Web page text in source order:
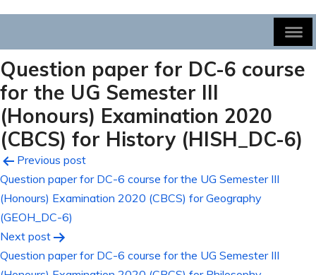
Question paper for DC-6 course
for the UG Semester III
(Honours) Examination 2020
(CBCS) for History (HISH_DC-6)
Post
navigation
Previous post
Question paper for DC-6 course for the UG Semester III
(Honours) Examination 2020 (CBCS) for Geography
(GEOH_DC-6)
Next post
Question paper for DC-6 course for the UG Semester III